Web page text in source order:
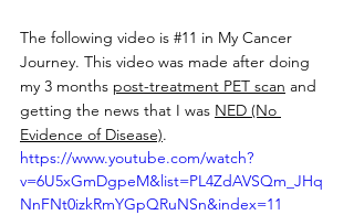
The following video is #11 in My Cancer
Journey. This video was made after doing
my 3 months post-treatment PET scan and
getting the news that I was NED (No
Evidence of Disease).
https://www.youtube.com/watch?
v=6U5xGmDgpeM&list=PL4ZdAVSQm_JHq
NnFNt0izkRmYGpQRuNSn&index=11